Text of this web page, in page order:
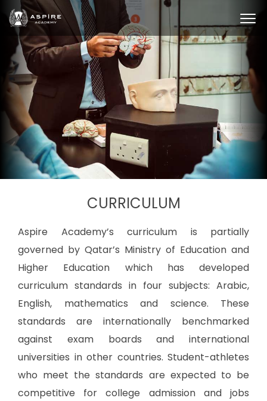
CURRICULUM
Aspire Academy’s curriculum is partially
governed by Qatar’s Ministry of Education and
Higher Education which has developed
curriculum standards in four subjects: Arabic,
English, mathematics and science. These
standards are internationally benchmarked
against exam boards and international
universities in other countries. Student-athletes
who meet the standards are expected to be
competitive for college admission and jobs